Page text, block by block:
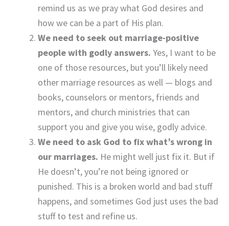
remind us as we pray what God desires and
how we can be a part of His plan.
We need to seek out marriage-positive
people with godly answers. Yes, I want to be
one of those resources, but you’ll likely need
other marriage resources as well — blogs and
books, counselors or mentors, friends and
mentors, and church ministries that can
support you and give you wise, godly advice.
We need to ask God to fix what’s wrong in
our marriages. He might well just fix it. But if
He doesn’t, you’re not being ignored or
punished. This is a broken world and bad stuff
happens, and sometimes God just uses the bad
stuff to test and refine us.